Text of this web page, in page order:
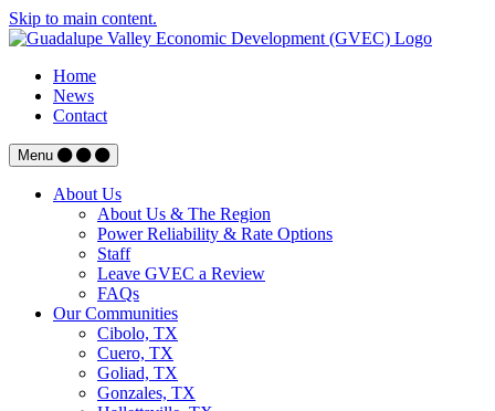
Skip to main content.
Home
News
Contact
Menu
About Us
About Us & The Region
Power Reliability & Rate Options
Staff
Leave GVEC a Review
FAQs
Our Communities
Cibolo, TX
Cuero, TX
Goliad, TX
Gonzales, TX